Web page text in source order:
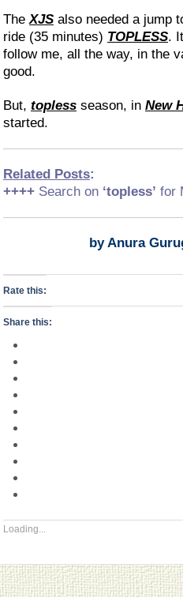
TheXJS also needed a jump
ride (35 minutes) TOPLESS.
follow me, all the way, in the
good.
But, topless season, in New
started.
Related Posts:
++++ Search on ‘topless’ for
by Anura
Rate this:
Share this:
Loading...